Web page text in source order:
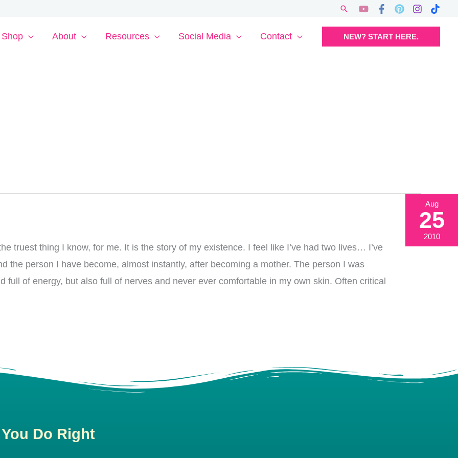
Search
Shop About Resources Social Media Contact NEW? START HERE.
truest thing I know, for me. It is the story of my existence. I feel like I’ve had two lives… I’ve
the person I have become, almost instantly, after becoming a mother. The person I was
full of energy, but also full of nerves and never ever comfortable in my own skin. Often critical
Aug
25
2010
Do Right